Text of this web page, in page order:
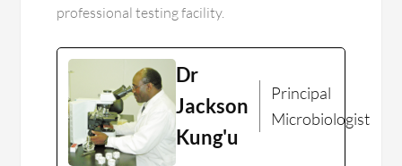
professional testing facility.
Dr
Jackson
Kung'u
Principal
Microbiologist